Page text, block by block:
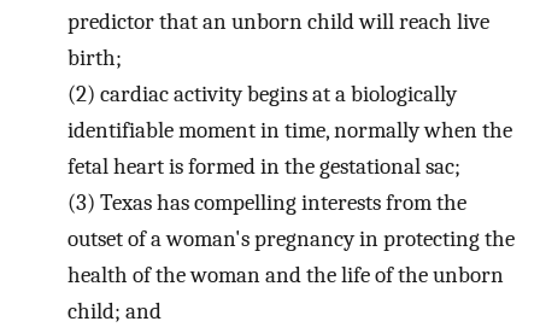
predictor that an unborn child will reach live
birth;
(2) cardiac activity begins at a biologically
identifiable moment in time, normally when the
fetal heart is formed in the gestational sac;
(3) Texas has compelling interests from the
outset of a woman's pregnancy in protecting the
health of the woman and the life of the unborn
child; and